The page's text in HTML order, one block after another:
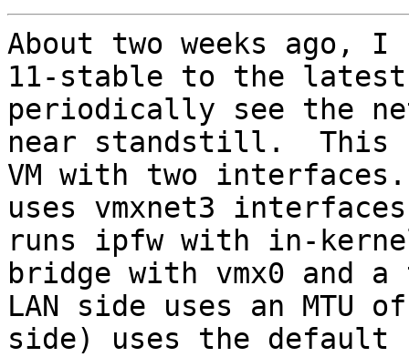
About two weeks ago,
11-stable to the
periodically see the
near standstill.  This
VM with two
uses vmxnet3
runs ipfw with in-
bridge with vmx0 and
LAN side uses an MTU
side) uses the default